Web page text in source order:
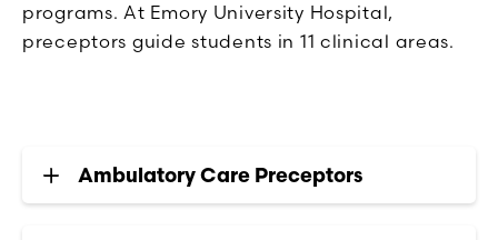
programs. At Emory University Hospital,
preceptors guide students in 11 clinical areas.
Ambulatory Care Preceptors